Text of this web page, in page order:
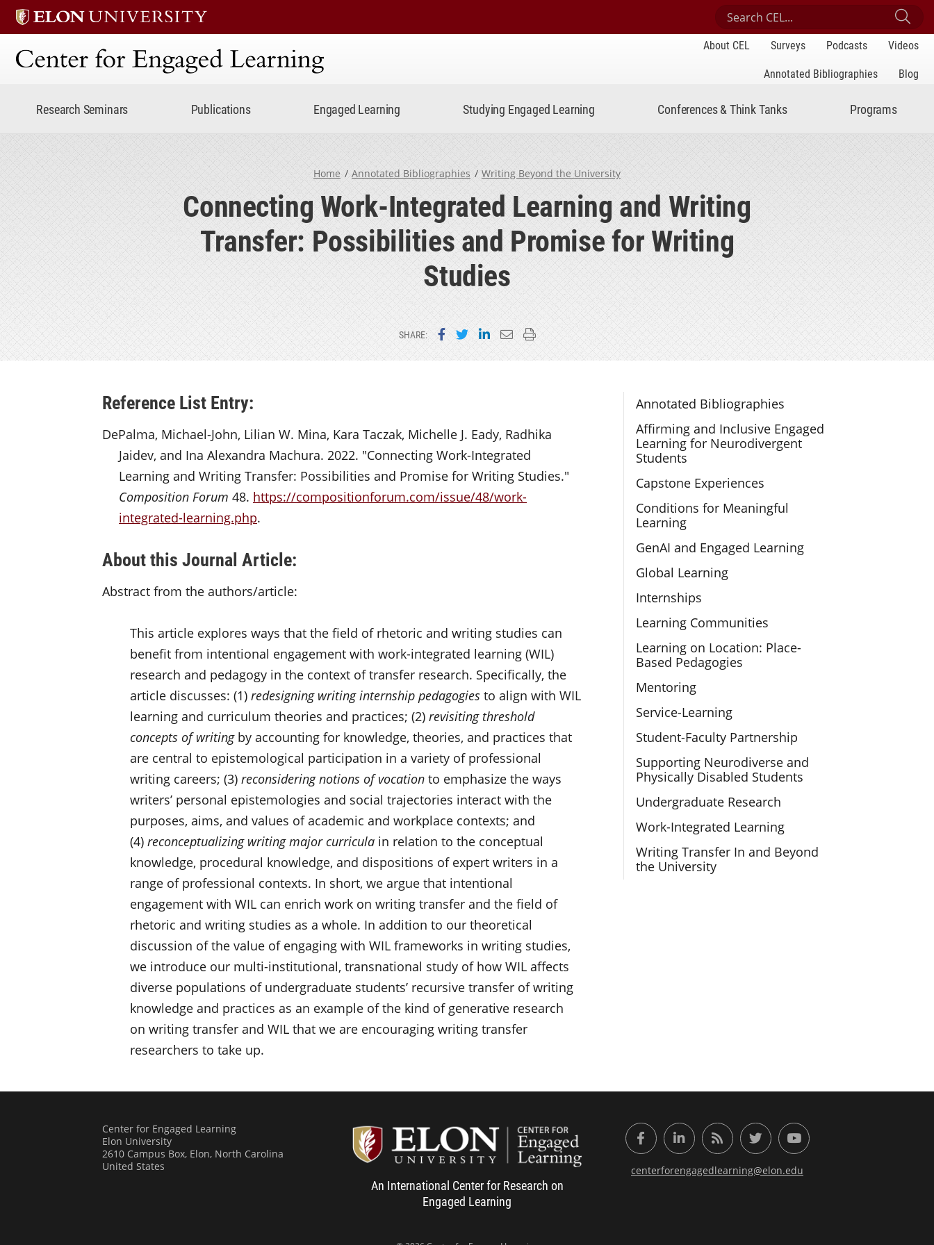
Search Center for Engaged Learning
Center for Engaged Learning
About CEL Surveys Podcasts
Videos
Annotated Bibliographies
Blog
Research Seminars Publications Engaged Learning Studying Engaged Learning Conferences & Think Tanks Programs
Home Annotated Bibliographies Writing Beyond the University
Connecting Work-Integrated Learning and Writing
Transfer: Possibilities and Promise for Writing
Studies
SHARE: Share on Facebook
Share on Twitter
Share on LinkedIn
Email this page
Print this page
Section Navigation
Annotated Bibliographies
Affirming and Inclusive Engaged
Learning for Neurodivergent
Students
Capstone Experiences
Conditions for Meaningful
Learning
GenAI and Engaged Learning
Global Learning
Internships
Learning Communities
Learning on Location: Place-
Based Pedagogies
Mentoring
Service-Learning
Student-Faculty Partnership
Supporting Neurodiverse and
Physically Disabled Students
Undergraduate Research
Work-Integrated Learning
Writing Transfer In and Beyond
the University
Reference List Entry:
DePalma, Michael-John, Lilian W. Mina, Kara Taczak, Michelle J. Eady, Radhika
Jaidev, and Ina Alexandra Machura. 2022. "Connecting Work-Integrated
Learning and Writing Transfer: Possibilities and Promise for Writing Studies."
Composition Forum 48. https://compositionforum.com/issue/48/work-
integrated-learning.php.
About this Journal Article:
Abstract from the authors/article:
This article explores ways that the field of rhetoric and writing studies can
benefit from intentional engagement with work-integrated learning (WIL)
research and pedagogy in the context of transfer research. Specifically, the
article discusses: (1) redesigning writing internship pedagogies to align with WIL
learning and curriculum theories and practices; (2) revisiting threshold
concepts of writingby accounting for knowledge, theories, and practices that
are central to epistemological participation in a variety of professional
writing careers; (3) reconsidering notions of vocation to emphasize the ways
writers’ personal epistemologies and social trajectories interact with the
purposes, aims, and values of academic and workplace contexts; and
(4) reconceptualizing writing major curricula in relation to the conceptual
knowledge, procedural knowledge, and dispositions of expert writers in a
range of professional contexts. In short, we argue that intentional
engagement with WIL can enrich work on writing transfer and the field of
rhetoric and writing studies as a whole. In addition to our theoretical
discussion of the value of engaging with WIL frameworks in writing studies,
we introduce our multi-institutional, transnational study of how WIL affects
diverse populations of undergraduate students’ recursive transfer of writing
knowledge and practices as an example of the kind of generative research
on writing transfer and WIL that we are encouraging writing transfer
researchers to take up.
Center for Engaged Learning
An International Center for Research on
Engaged Learning
Center for Engaged Learning
Elon University
2610 Campus Box, Elon, North Carolina
United States
FacebookLinkedInRSS FeedTwitter YouTube
centerforengagedlearning@elon.edu